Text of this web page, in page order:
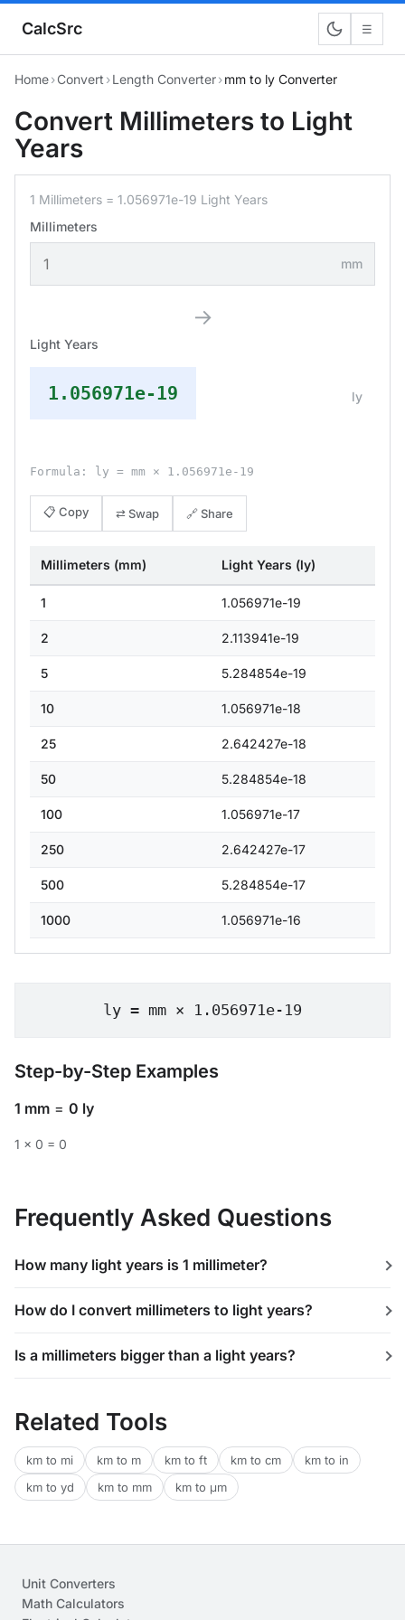
CalcSrc ☰
Home›Convert ›Length Converter›mm to ly Converter
Convert Millimeters to Light
Years
1 Millimeters = 1.056971e-19 Light Years
Millimeters
mm
→
Light Years
1.056971e-19 ly
Formula: ly = mm × 1.056971e-19
📋 Copy ⇄ Swap 🔗 Share
Millimeters (mm) Light Years (ly)
1 1.056971e-19
2 2.113941e-19
5 5.284854e-19
10 1.056971e-18
25 2.642427e-18
50 5.284854e-18
100 1.056971e-17
250 2.642427e-17
500 5.284854e-17
1000 1.056971e-16
ly = mm × 1.056971e-19
Step-by-Step Examples
1 mm = 0 ly
1 × 0 = 0
Frequently Asked Questions
How many light years is 1 millimeter?
How do I convert millimeters to light years?
Is a millimeters bigger than a light years?
Related Tools
km to mi km to m km to ft km to cm
km to in
km to yd
km to mm km to μm
Unit Converters
Math Calculators